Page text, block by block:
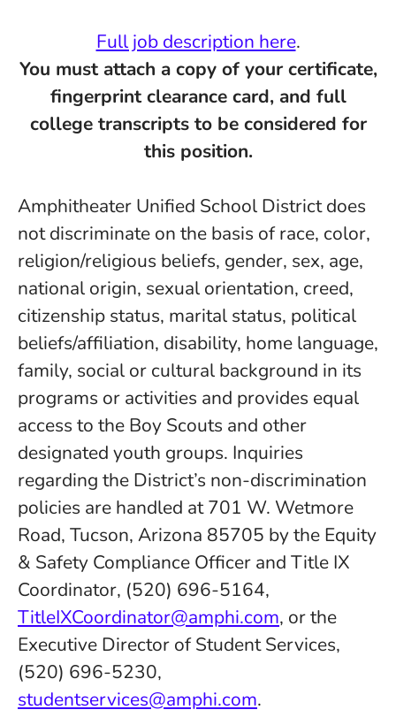
Full job description here.
You must attach a copy of your certificate,
fingerprint clearance card, and full
college transcripts to be considered for
this position.
Amphitheater Unified School District does
not discriminate on the basis of race, color,
religion/religious beliefs, gender, sex, age,
national origin, sexual orientation, creed,
citizenship status, marital status, political
beliefs/affiliation, disability, home language,
family, social or cultural background in its
programs or activities and provides equal
access to the Boy Scouts and other
designated youth groups. Inquiries
regarding the District’s non-discrimination
policies are handled at 701 W. Wetmore
Road, Tucson, Arizona 85705 by the Equity
& Safety Compliance Officer and Title IX
Coordinator, (520) 696-5164,
TitleIXCoordinator@amphi.com, or the
Executive Director of Student Services,
(520) 696-5230,
studentservices@amphi.com.